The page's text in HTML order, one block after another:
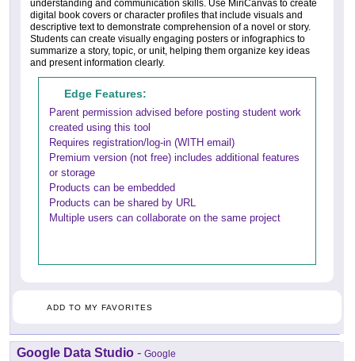
understanding and communication skills. Use MiriCanvas to create
digital book covers or character profiles that include visuals and
descriptive text to demonstrate comprehension of a novel or story.
Students can create visually engaging posters or infographics to
summarize a story, topic, or unit, helping them organize key ideas
and present information clearly.
Edge Features:
Parent permission advised before posting student work
created using this tool
Requires registration/log-in (WITH email)
Premium version (not free) includes additional features
or storage
Products can be embedded
Products can be shared by URL
Multiple users can collaborate on the same project
ADD TO MY FAVORITES
Google Data Studio - Google